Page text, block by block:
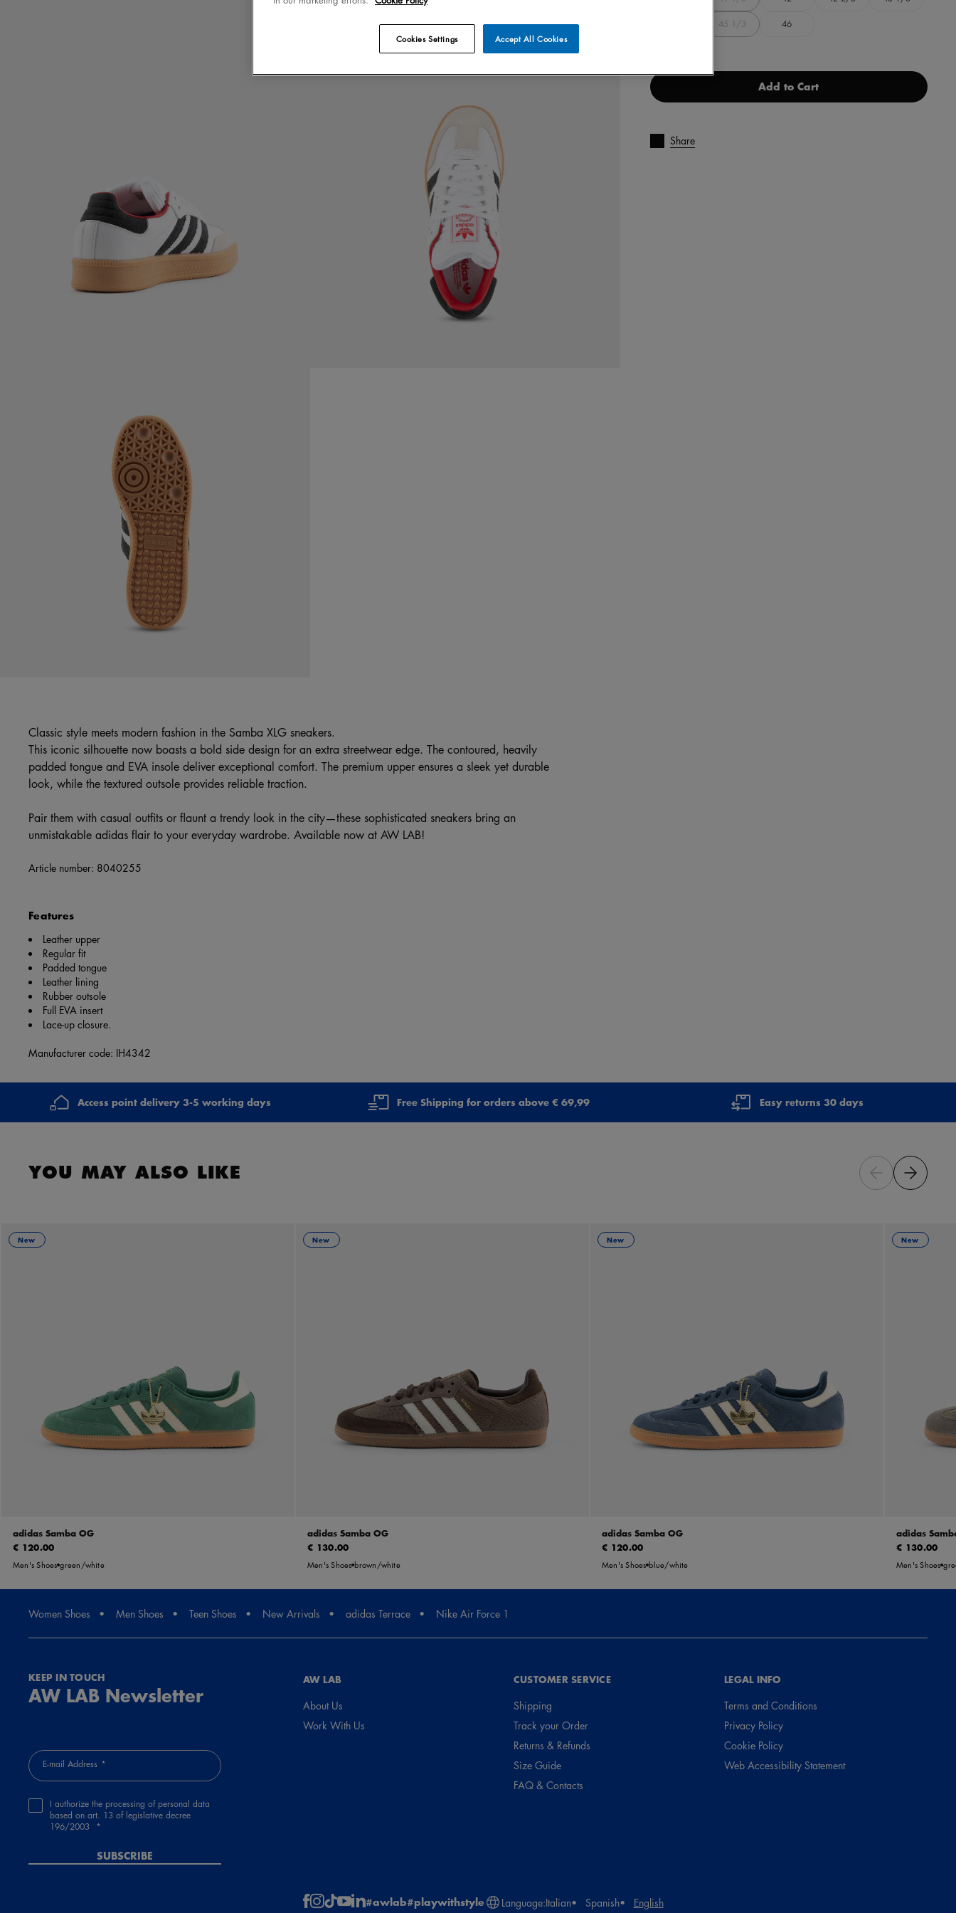
Classic style meets modern fashion in the Samba XLG sneakers.
This iconic silhouette now boasts a bold side design for an extra streetwear edge. The contoured, heavily
padded tongue and EVA insole deliver exceptional comfort. The premium upper ensures a sleek yet durable
look, while the textured outsole provides reliable traction.
Pair them with casual outfits or flaunt a trendy look in the city—these sophisticated sneakers bring an
unmistakable adidas flair to your everyday wardrobe. Available now at AW LAB!
Article number: 8040255
Features
Leather upper
Regular fit
Padded tongue
Leather lining
Rubber outsole
Full EVA insert
Lace-up closure.
Manufacturer code: IH4342
45 1/3 46
Add to Cart
Share
Access point delivery 3-5 working days Free Shipping for orders above € 69,99 Easy returns 30 days
YOU MAY ALSO LIKE
adidas Samba OG
New
€ 120.00
Men's Shoes green/white
adidas Samba OG
New
€ 130.00
Men's Shoes brown/white
adidas Samba OG
New
€ 120.00
Men's Shoes blue/white
adidas
New
€ 130.00
Men's Shoes
Women Shoes Men Shoes Teen Shoes New Arrivals adidas Terrace Nike Air Force 1
KEEP IN TOUCH
AW LAB Newsletter
E-mail Address
I authorize the processing of personal data
based on art. 13 of legislative decree
196/2003
SUBSCRIBE
AW LAB
About Us
Work With Us
CUSTOMER SERVICE
Shipping
Track your Order
Returns & Refunds
Size Guide
FAQ & Contacts
LEGAL INFO
Terms and Conditions
Privacy Policy
Cookie Policy
Web Accessibility Statement
#awlab#playwithstyle Language:Italian Spanish English
Accept All Cookies
Cookies Settings